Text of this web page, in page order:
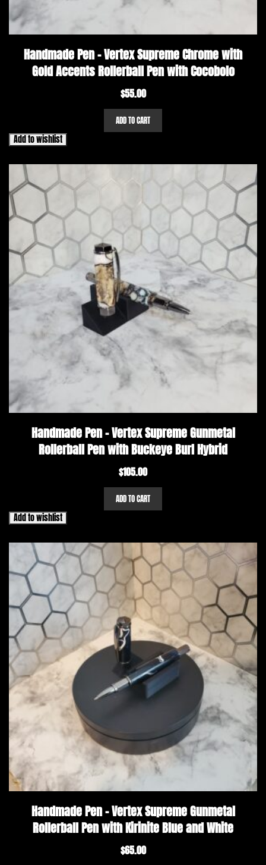
Handmade Pen – Vertex Supreme Chrome with
Gold Accents Rollerball Pen with Cocobolo
$55.00
ADD TO CART
Add to wishlist
Handmade Pen – Vertex Supreme Gunmetal
Rollerball Pen with Buckeye Burl Hybrid
$105.00
ADD TO CART
Add to wishlist
Handmade Pen – Vertex Supreme Gunmetal
Rollerball Pen with Kirinite Blue and White
$65.00